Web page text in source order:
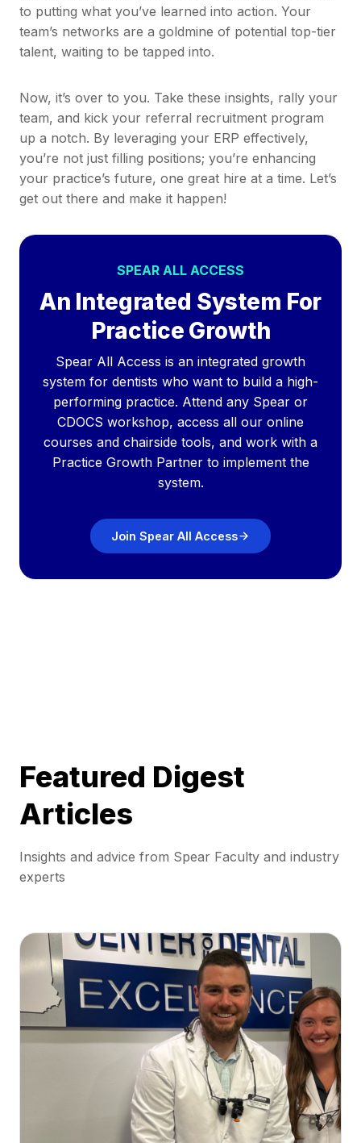
to putting what you’ve learned into action. Your
team’s networks are a goldmine of potential top-tier
talent, waiting to be tapped into.
Now, it’s over to you. Take these insights, rally your
team, and kick your referral recruitment program
up a notch. By leveraging your ERP effectively,
you’re not just filling positions; you’re enhancing
your practice’s future, one great hire at a time. Let’s
get out there and make it happen!
SPEAR ALL ACCESS
An Integrated System For
Practice Growth
Spear All Access is an integrated growth
system for dentists who want to build a high-
performing practice. Attend any Spear or
CDOCS workshop, access all our online
courses and chairside tools, and work with a
Practice Growth Partner to implement the
system.
Join Spear All Access
Featured Digest
Articles
Insights and advice from Spear Faculty and industry
experts